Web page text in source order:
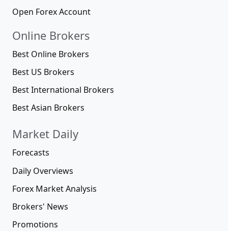
Open Forex Account
Online Brokers
Best Online Brokers
Best US Brokers
Best International Brokers
Best Asian Brokers
Market Daily
Forecasts
Daily Overviews
Forex Market Analysis
Brokers' News
Promotions